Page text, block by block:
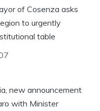
of Cosenza asks
to urgently
table
new announcement
with Minister